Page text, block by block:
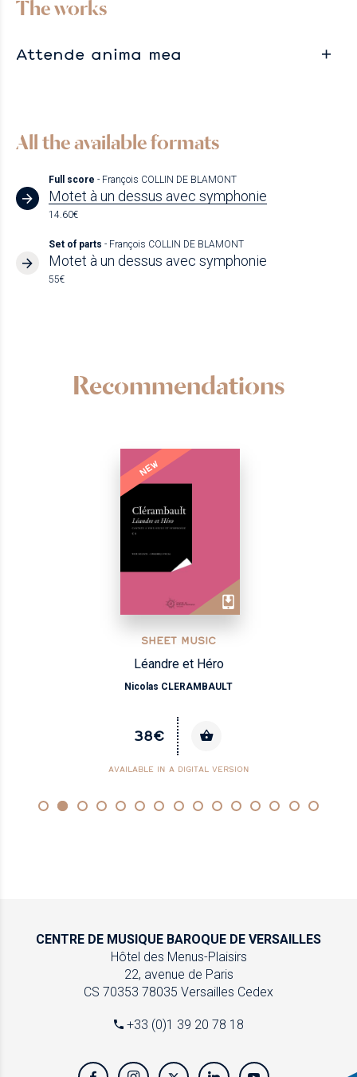
The works
Attende anima mea
All the available formats
Full score - François COLLIN DE BLAMONT
Motet à un dessus avec symphonie
14.60€
Set of parts - François COLLIN DE BLAMONT
Motet à un dessus avec symphonie
55€
Recommendations
NEW
SHEET MUSIC
Léandre et Héro
Nicolas CLERAMBAULT
38€
AVAILABLE IN A DIGITAL VERSION
CENTRE DE MUSIQUE BAROQUE DE VERSAILLES
Hôtel des Menus-Plaisirs
22, avenue de Paris
CS 70353 78035 Versailles Cedex
+33 (0)1 39 20 78 18